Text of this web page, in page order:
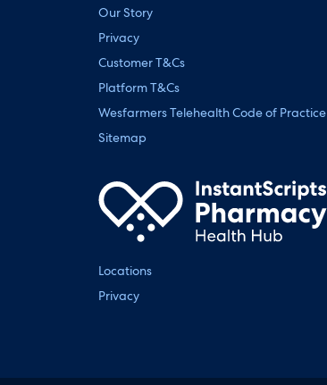
Our Story
Privacy
Customer T&Cs
Platform T&Cs
Wesfarmers Telehealth Code of Practice
Sitemap
Locations
Privacy